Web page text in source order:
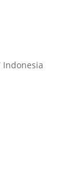
Indonesia